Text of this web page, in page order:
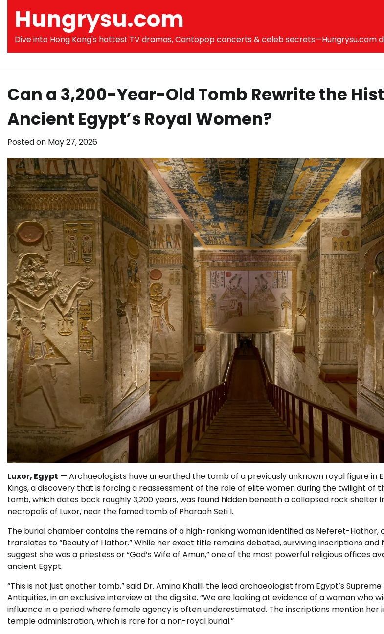
contentHungrysu.com
Dive into Hong Kong's hottest TV dramas, Cantopop concerts & celeb secrets—Hungrysu.com
Can a 3,200-Year-Old Tomb Rewrite the
Ancient Egypt’s Royal Women?
Posted on May 27, 2026
Luxor, Egypt — Archaeologists have unearthed the tomb of a previously unknown royal figure in
Kings, a discovery that is forcing a reassessment of the role of elite women during the twilight of
tomb, which dates back roughly 3,200 years, was found hidden beneath a collapsed rock shelter
necropolis of Luxor, near the famed tomb of Pharaoh Seti I.
The burial chamber contains the remains of a high-ranking woman identified as Neferet-Hathor,
translates to “Beauty of Hathor.” While her exact title remains debated, surviving inscriptions and
suggest she was a priestess or “God’s Wife of Amun,” one of the most powerful religious offices
ancient Egypt.
“This is not just another tomb,” said Dr. Amina Khalil, the lead archaeologist from Egypt’s
Antiquities, in an exclusive interview at the dig site. “We are looking at evidence of a woman who
influence in a period where female agency is often underestimated. The inscriptions mention her
temple administration, which is rare for a non-royal burial.”